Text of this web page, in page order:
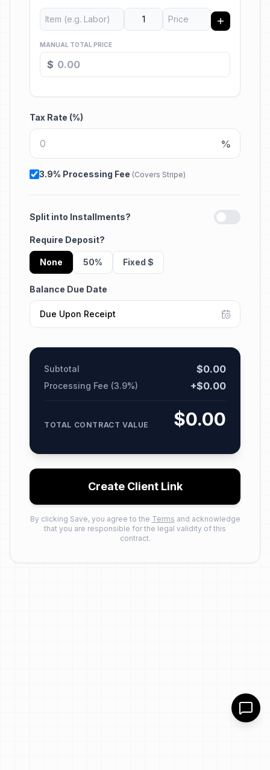
MANUAL TOTAL PRICE
$
Tax Rate (%)
%
3.9% Processing Fee (Covers Stripe)
Split into Installments?
Require Deposit?
None 50% Fixed $
Balance Due Date
Subtotal $0.00
Processing Fee (3.9%) +$0.00
TOTAL CONTRACT VALUE $0.00
Create Client Link
By clicking Save, you agree to the Terms and acknowledge
that you are responsible for the legal validity of this
contract.